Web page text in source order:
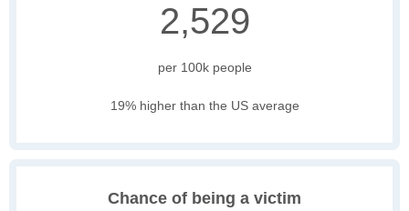
2,529
per 100k people
19% higher than the US average
Chance of being a victim